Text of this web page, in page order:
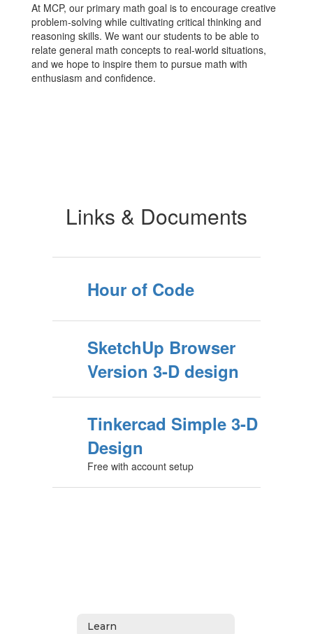
At MCP, our primary math goal is to encourage creative
problem-solving while cultivating critical thinking and
reasoning skills. We want our students to be able to
relate general math concepts to real-world situations,
and we hope to inspire them to pursue math with
enthusiasm and confidence.
Links & Documents
Hour of Code
SketchUp Browser
Version 3-D design
Tinkercad Simple 3-D
Design
Free with account setup
Learn